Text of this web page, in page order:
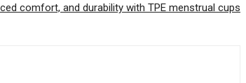
comfort, and durability with TPE menstrual cups